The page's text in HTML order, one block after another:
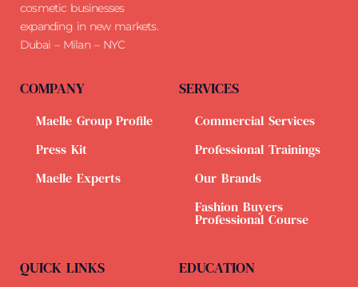
cosmetic businesses
expanding in new markets.
Dubai – Milan – NYC
COMPANY
Maelle Group Profile
Press Kit
Maelle Experts
SERVICES
Commercial Services
Professional Trainings
Our Brands
Fashion Buyers
Professional Course
QUICK LINKS EDUCATION